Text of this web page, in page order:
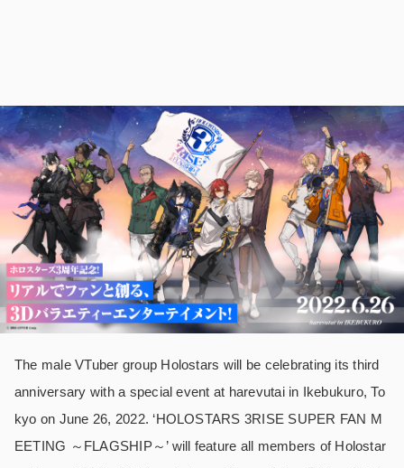
The male VTuber group Holostars will be celebrating its third
anniversary with a special event at harevutai in Ikebukuro, To
kyo on June 26, 2022. ‘HOLOSTARS 3RISE SUPER FAN M
EETING ～FLAGSHIP～’ will feature all members of Holostar